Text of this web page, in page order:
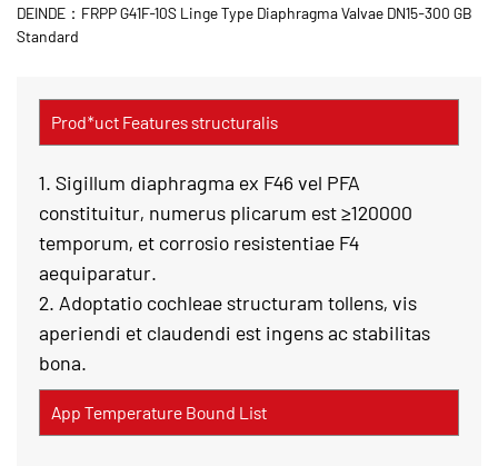
DEINDE：FRPP G41F-10S Linge Type Diaphragma Valvae DN15-300 GB
Standard
Prod*uct Features structuralis
1. Sigillum diaphragma ex F46 vel PFA
constituitur, numerus plicarum est ≥120000
temporum, et corrosio resistentiae F4
aequiparatur.
2. Adoptatio cochleae structuram tollens, vis
aperiendi et claudendi est ingens ac stabilitas
bona.
App Temperature Bound List